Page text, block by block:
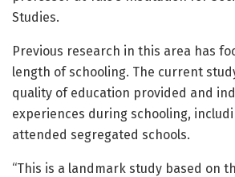
Studies.
Previous research in this area has
length of schooling. The current
quality of education provided and
experiences during schooling,
attended segregated schools.
“This is a landmark study based on